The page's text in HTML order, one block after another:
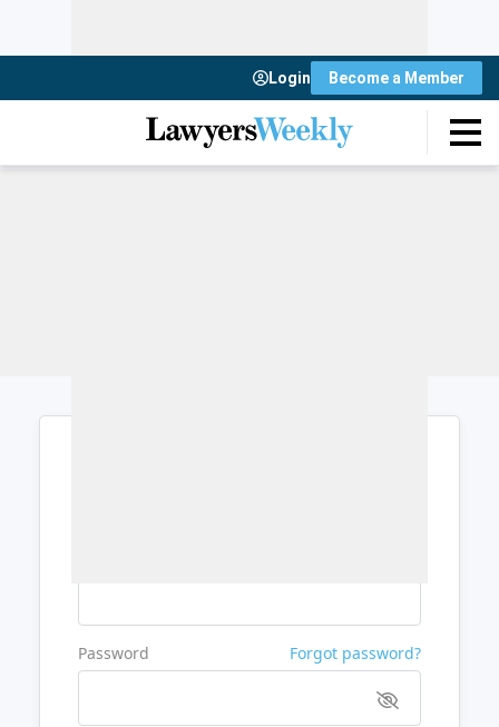
Login Become a Member
Password Forgot password?